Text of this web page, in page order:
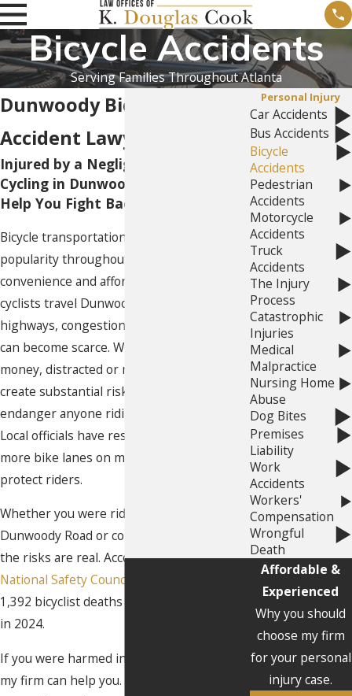
Bicycle Accidents
Serving Families Throughout Atlanta
Dunwoody Bicycle
Accident Lawyer
Injured by a Negligent Driver While
Cycling in Dunwoody, GA? Let Us
Help You Fight Back!
Bicycle transportation continues to grow in
popularity throughout Georgia due to its
convenience and affordability. As more
cyclists travel Dunwoody’s streets and
highways, congestion rises, and parking
can become scarce. While bicycles save
money, distracted or negligent drivers
create substantial risks. These drivers can
endanger anyone riding on Georgia roads.
Local officials have responded by adding
more bike lanes on major streets to help
protect riders.
Whether you were riding down Chamblee
Dunwoody Road or commuting to work,
the risks are real. According to the
National Safety Council (NSC)
1,392 bicyclist deaths in the United States
in 2024.
If you were harmed in a bicycle accident,
my firm can help you. My team has over 40
Personal Injury
Car Accidents
Bus Accidents
Bicycle
Accidents
Pedestrian
Accidents
Motorcycle
Accidents
Truck
Accidents
The Injury
Process
Catastrophic
Injuries
Medical
Malpractice
Nursing Home
Abuse
Dog Bites
Premises
Liability
Work
Accidents
Workers'
Compensation
Wrongful
Death
Affordable &
Experienced
Why you should
choose my firm
for your personal
injury case.